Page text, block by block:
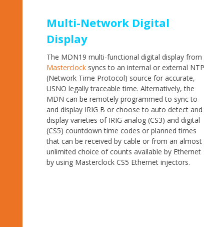
Multi-Network Digital
Display
The MDN19 multi-functional digital display from
Masterclock syncs to an internal or external NTP
(Network Time Protocol) source for accurate,
USNO legally traceable time. Alternatively, the
MDN can be remotely programmed to sync to
and display IRIG B or choose to auto detect and
display varieties of IRIG analog (CS3) and digital
(CS5) countdown time codes or planned times
that can be received by cable or from an almost
unlimited choice of counts available by Ethernet
by using Masterclock CS5 Ethernet injectors.